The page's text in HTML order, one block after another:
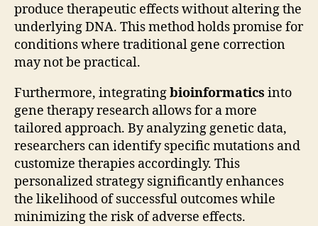
produce therapeutic effects without altering the
underlying DNA. This method holds promise for
conditions where traditional gene correction
may not be practical.
Furthermore, integratingbioinformatics into
gene therapy research allows for a more
tailored approach. By analyzing genetic data,
researchers can identify specific mutations and
customize therapies accordingly. This
personalized strategy significantly enhances
the likelihood of successful outcomes while
minimizing the risk of adverse effects.